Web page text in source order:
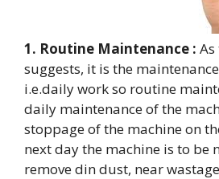
1. Routine Maintenance :
suggests, it is the
i.e.daily work so routine
daily maintenance of the
stoppage of the machine on
next day the machine is to be
remove din dust, near